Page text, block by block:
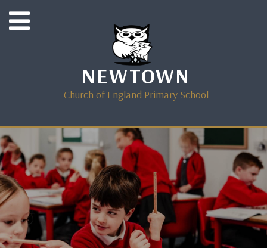
NEWTOWN
Church of England Primary School